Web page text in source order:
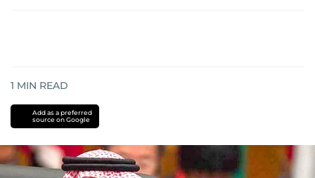
1 MIN READ
Add as a preferred
source on Google